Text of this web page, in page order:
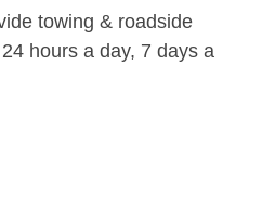
towing & roadside
hours a day, 7 days a